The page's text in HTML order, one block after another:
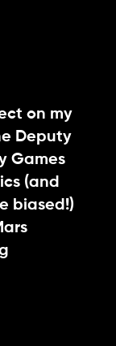
on my
Deputy
Games
(and
biased!)